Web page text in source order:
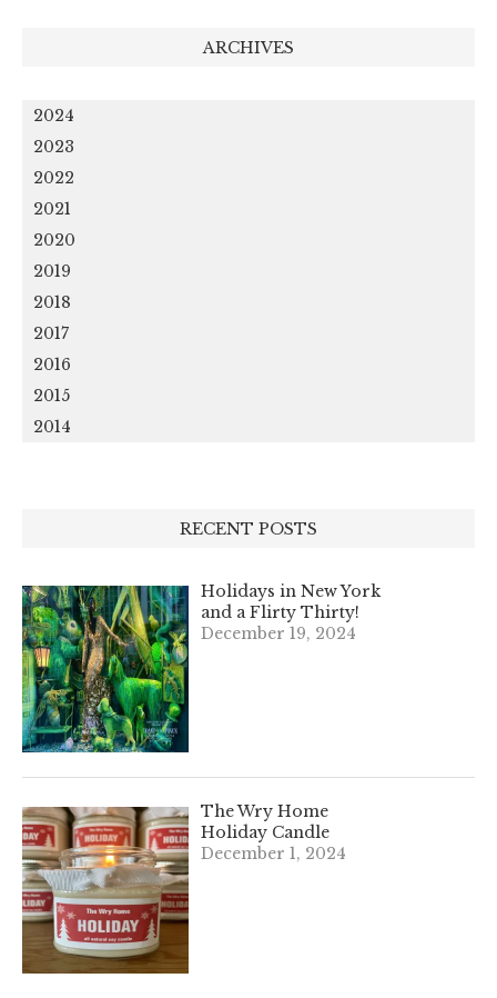
ARCHIVES
2024
2023
2022
2021
2020
2019
2018
2017
2016
2015
2014
RECENT POSTS
Holidays in New York
and a Flirty Thirty!
December 19, 2024
The Wry Home
Holiday Candle
December 1, 2024